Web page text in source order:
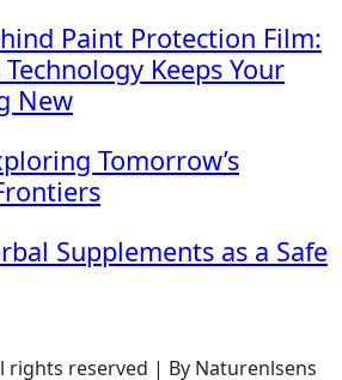
Paint Protection Film:
Keeps Your
New
Tomorrow’s
Supplements as a Safe
rights reserved | By Naturenlsens